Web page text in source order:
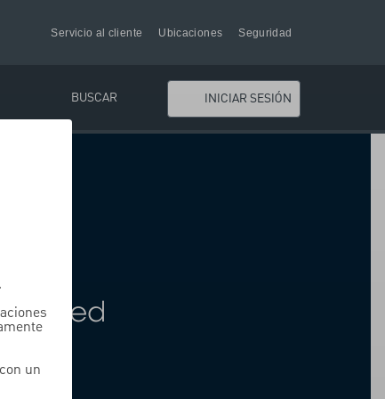
Servicio al cliente Ubicaciones Seguridad
BUSCAR INICIAR SESIÓN
Fixed
un